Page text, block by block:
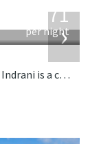
›
971
per night
Located near the beach in Canggu, Bali. Villa Indrani is a colonial style villa in Indonesia.